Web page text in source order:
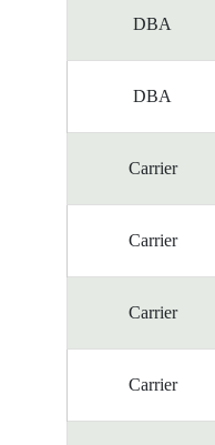
DBA
DBA
Carrier
Carrier
Carrier
Carrier